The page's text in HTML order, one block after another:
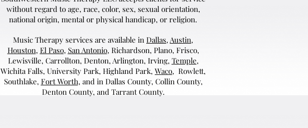
without regard to age, race, color, sex, sexual orientation,
national origin, mental or physical handicap, or religion.
Music Therapy services are available in Dallas, Austin,
Houston, El Paso, San Antonio, Richardson, Plano, Frisco,
Lewisville, Carrollton, Denton, Arlington, Irving, Temple,
Wichita Falls, University Park, Highland Park, Waco, Rowlett,
Southlake, Fort Worth, and in Dallas County, Collin County,
Denton County, and Tarrant County.